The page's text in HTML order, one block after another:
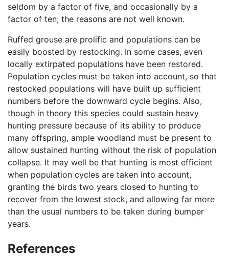
seldom by a factor of five, and occasionally by a
factor of ten; the reasons are not well known.
Ruffed grouse are prolific and populations can be
easily boosted by restocking. In some cases, even
locally extirpated populations have been restored.
Population cycles must be taken into account, so that
restocked populations will have built up sufficient
numbers before the downward cycle begins. Also,
though in theory this species could sustain heavy
hunting pressure because of its ability to produce
many offspring, ample woodland must be present to
allow sustained hunting without the risk of population
collapse. It may well be that hunting is most efficient
when population cycles are taken into account,
granting the birds two years closed to hunting to
recover from the lowest stock, and allowing far more
than the usual numbers to be taken during bumper
years.
References